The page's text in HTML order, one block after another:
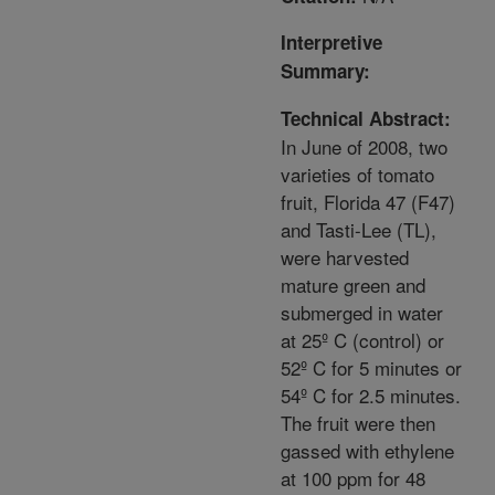
Interpretive
Summary:
Technical Abstract:
In June of 2008, two
varieties of tomato
fruit, Florida 47 (F47)
and Tasti-Lee (TL),
were harvested
mature green and
submerged in water
at 25º C (control) or
52º C for 5 minutes or
54º C for 2.5 minutes.
The fruit were then
gassed with ethylene
at 100 ppm for 48